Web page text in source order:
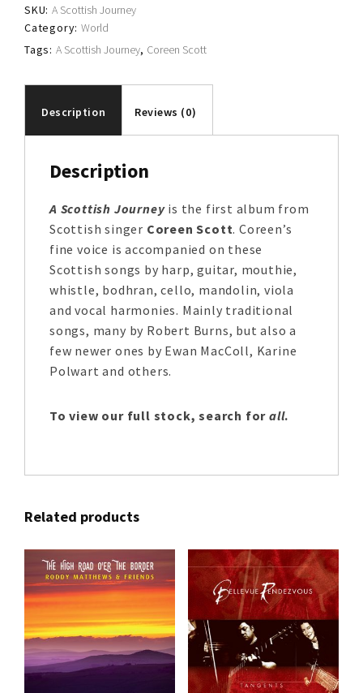
SKU: A Scottish Journey
Category: World
Tags: A Scottish Journey, Coreen Scott
Description Reviews (0)
Description
A Scottish Journeyis the first album from
Scottish singer Coreen Scott. Coreen’s
fine voice is accompanied on these
Scottish songs by harp, guitar, mouthie,
whistle, bodhran, cello, mandolin, viola
and vocal harmonies. Mainly traditional
songs, many by Robert Burns, but also a
few newer ones by Ewan MacColl, Karine
Polwart and others.
To view our full stock, search for all.
Related products